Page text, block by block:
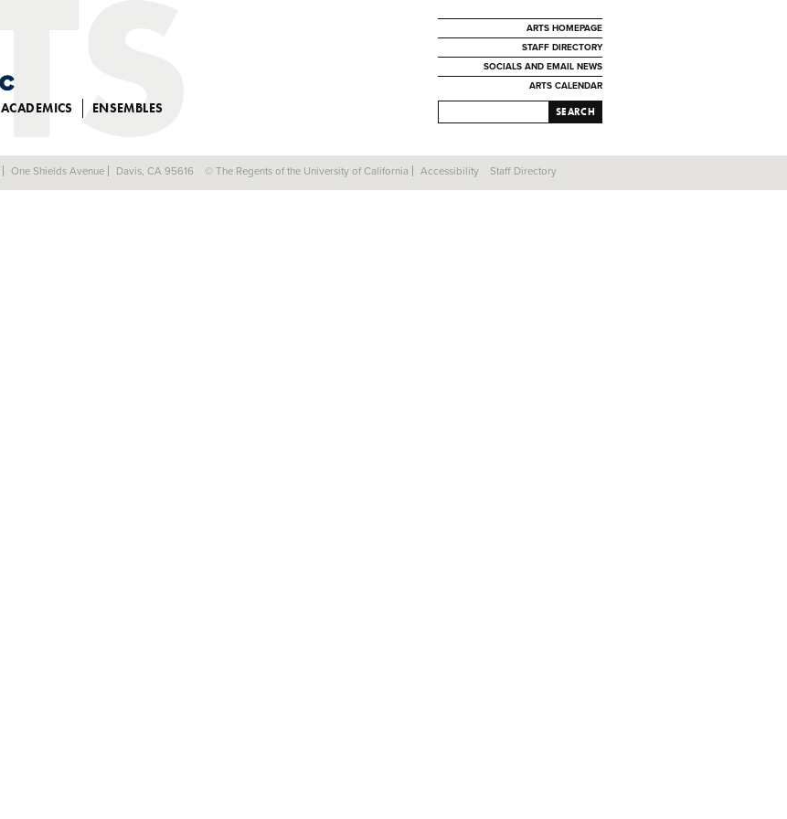
ARTS HOMEPAGE
STAFF DIRECTORY
SOCIALS AND EMAIL NEWS
ARTS CALENDAR
SEARCH
ACADEMICS ENSEMBLES
One Shields Avenue Davis, CA 95616 © The Regents of the University of California Accessibility Staff Directory